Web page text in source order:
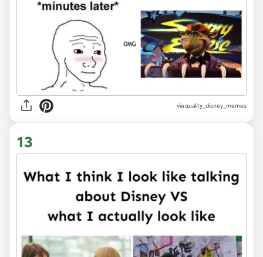
viaquality_disney_memes
13